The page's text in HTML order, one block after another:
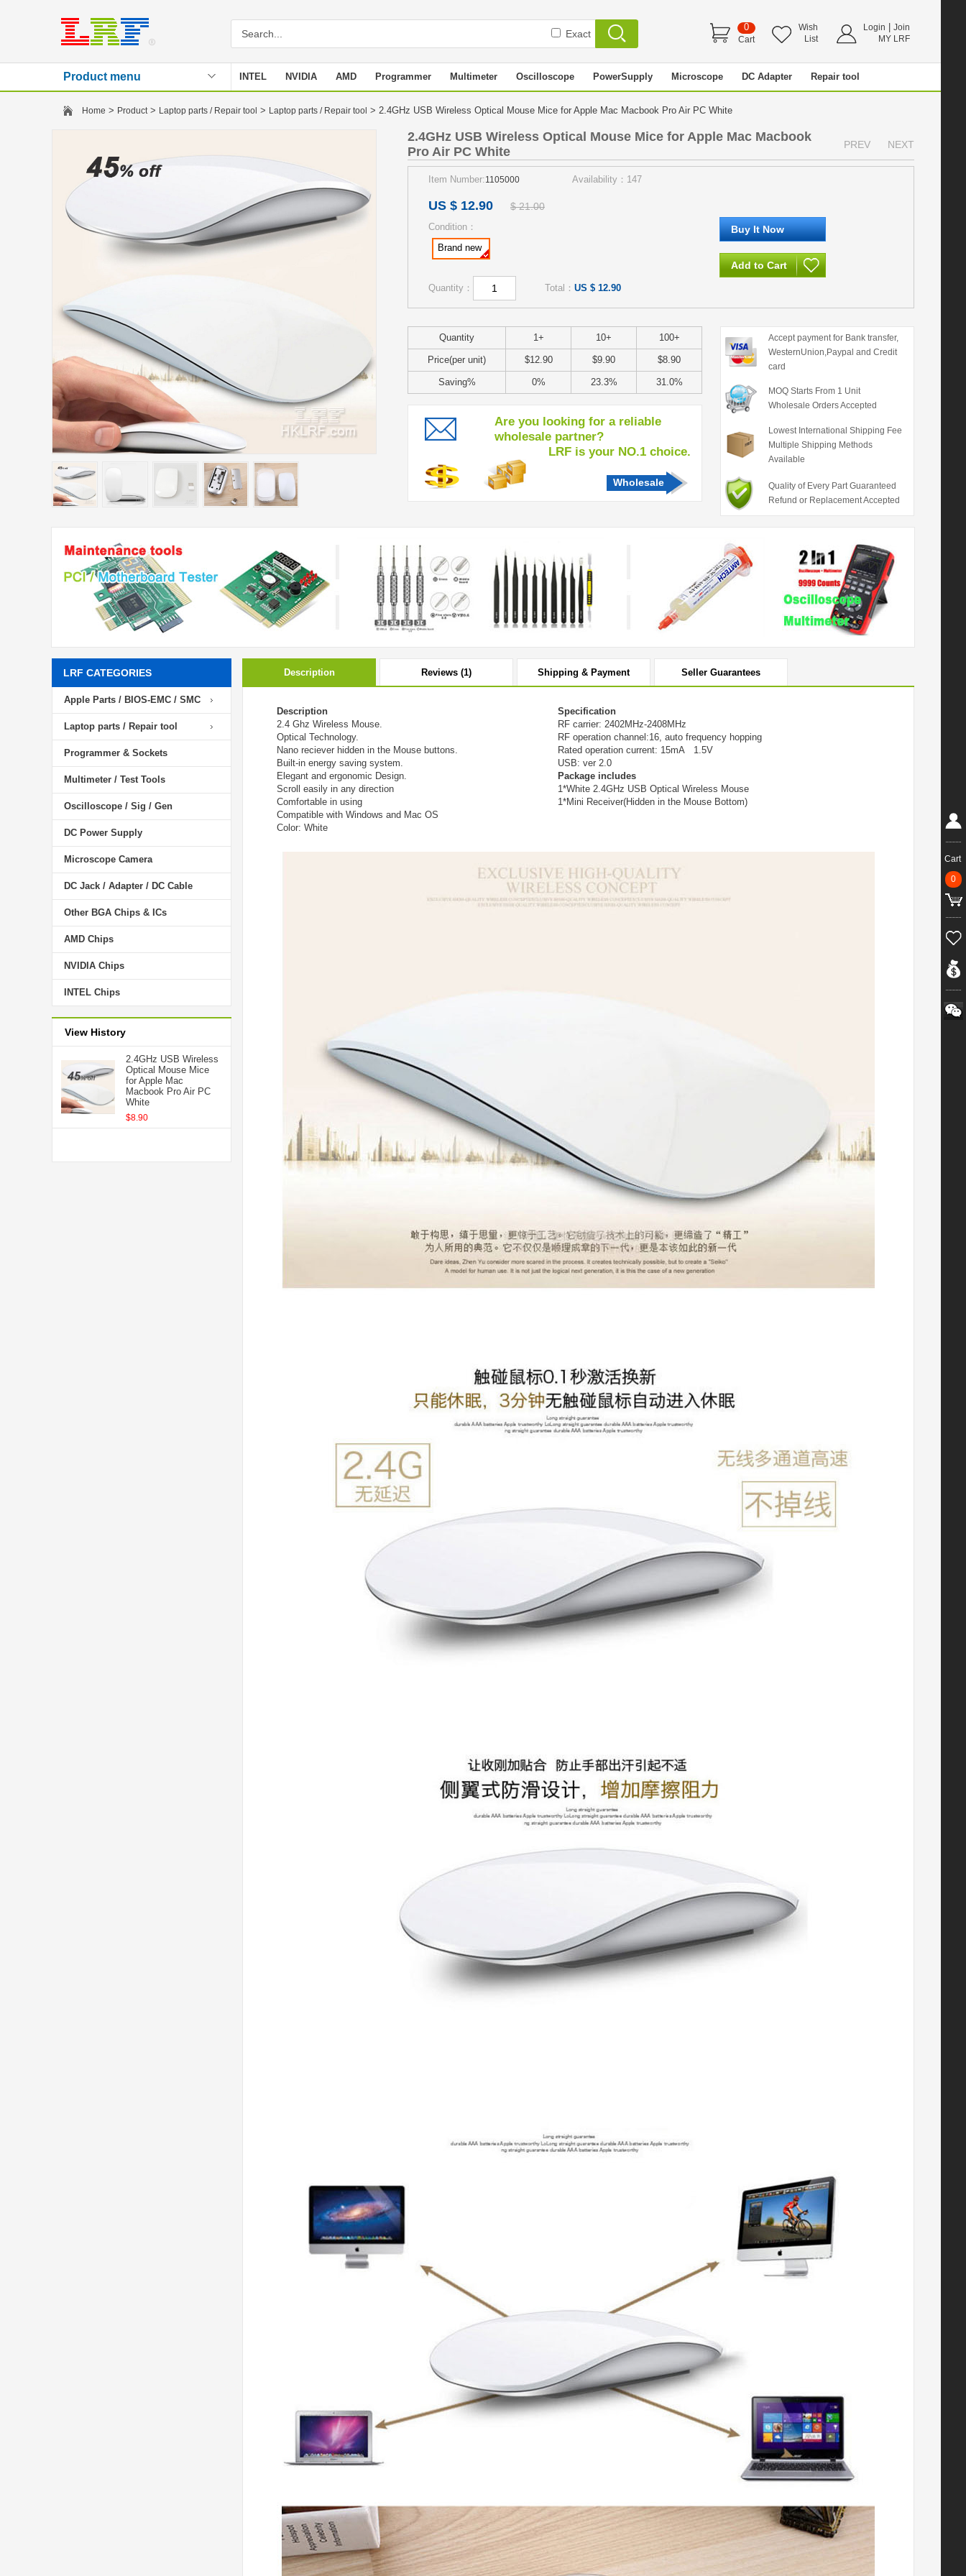
Exact
0
Cart
Wish
List
Login
Join
MY LRF
Product menu INTEL NVIDIA AMD Programmer Multimeter Oscilloscope PowerSupply Microscope DC Adapter Repair tool
Home > Product> Laptop parts / Repair tool > Laptop parts / Repair tool > 2.4GHz USB Wireless Optical Mouse Mice for Apple Mac Macbook Pro Air PC White
2.4GHz USB Wireless Optical Mouse Mice for Apple Mac Macbook
Pro Air PC White
PREV NEXT
Item Number:1105000 Availability：147
US $ 12.90 $ 21.00
Condition：
Brand new
Quantity： Total： US $ 12.90
Quantity 1+ 10+ 100+
Price(per unit) $12.90 $9.90 $8.90
Saving% 0% 23.3% 31.0%
Are you looking for a reliable
wholesale partner?
LRF is your NO.1 choice.
Wholesale
Accept payment for Bank transfer,
WesternUnion,Paypal and Credit
card
MOQ Starts From 1 Unit
Wholesale Orders Accepted
Lowest International Shipping Fee
Multiple Shipping Methods
Available
Quality of Every Part Guaranteed
Refund or Replacement Accepted
LRF CATEGORIES
Apple Parts / BIOS-EMC / SMC
Laptop parts / Repair tool
Programmer & Sockets
Multimeter / Test Tools
Oscilloscope / Sig / Gen
DC Power Supply
Microscope Camera
DC Jack / Adapter / DC Cable
Other BGA Chips & ICs
AMD Chips
NVIDIA Chips
INTEL Chips
View History
2.4GHz USB Wireless
Optical Mouse Mice
for Apple Mac
Macbook Pro Air PC
White
$8.90
Description Reviews (1) Shipping & Payment Seller Guarantees
Description
Specification
2.4 Ghz Wireless Mouse.
RF carrier: 2402MHz-2408MHz
Optical Technology.
RF operation channel:16, auto frequency hopping
Nano reciever hidden in the Mouse buttons.
Rated operation current: 15mA 1.5V
Built-in energy saving system.
USB: ver 2.0
Elegant and ergonomic Design.
Package includes
Scroll easily in any direction
1*White 2.4GHz USB Optical Wireless Mouse
Comfortable in using
1*Mini Receiver(Hidden in the Mouse Bottom)
Compatible with Windows and Mac OS
Color: White
Cart
0